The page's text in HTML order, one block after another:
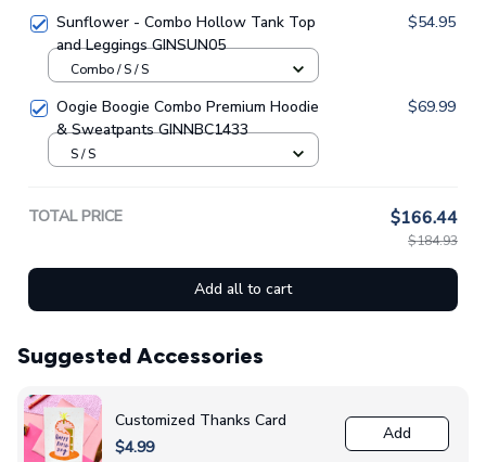
Sunflower - Combo Hollow Tank Top
and Leggings GINSUN05
$54.95
Combo / S / S
Oogie Boogie Combo Premium Hoodie
& Sweatpants GINNBC1433
$69.99
S / S
TOTAL PRICE $166.44
$184.93
Add all to cart
Suggested Accessories
Customized Thanks Card
$4.99
Add